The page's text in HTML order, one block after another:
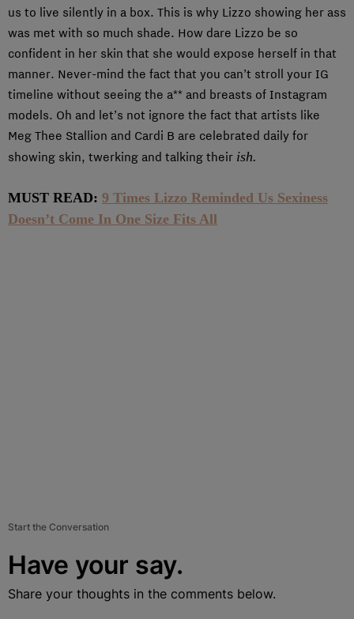
us to live silently in a box. This is why Lizzo showing her ass
was met with so much shade. How dare Lizzo be so
confident in her skin that she would expose herself in that
manner. Never-mind the fact that you can’t stroll your IG
timeline without seeing the a** and breasts of Instagram
models. Oh and let’s not ignore the fact that artists like
Meg Thee Stallion and Cardi B are celebrated daily for
showing skin, twerking and talking their ish.
MUST READ: 9 Times Lizzo Reminded Us Sexiness
Doesn’t Come In One Size Fits All
Start the Conversation
Have your say.
Share your thoughts in the comments below.